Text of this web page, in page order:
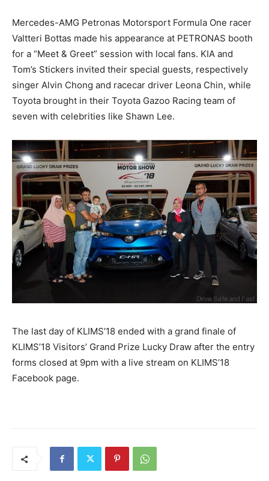
Mercedes-AMG Petronas Motorsport Formula One racer
Valtteri Bottas made his appearance at PETRONAS booth
for a “Meet & Greet” session with local fans. KIA and
Tom’s Stickers invited their special guests, respectively
singer Alvin Chong and racecar driver Leona Chin, while
Toyota brought in their Toyota Gazoo Racing team of
seven with celebrities like Shawn Lee.
The last day of KLIMS’18 ended with a grand finale of
KLIMS’18 Visitors’ Grand Prize Lucky Draw after the entry
forms closed at 9pm with a live stream on KLIMS’18
Facebook page.